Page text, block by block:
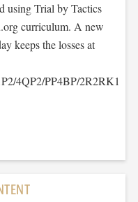
using Trial by Tactics
curriculum. A new
keeps the losses at
4QP2/PP4BP/2R2RK1